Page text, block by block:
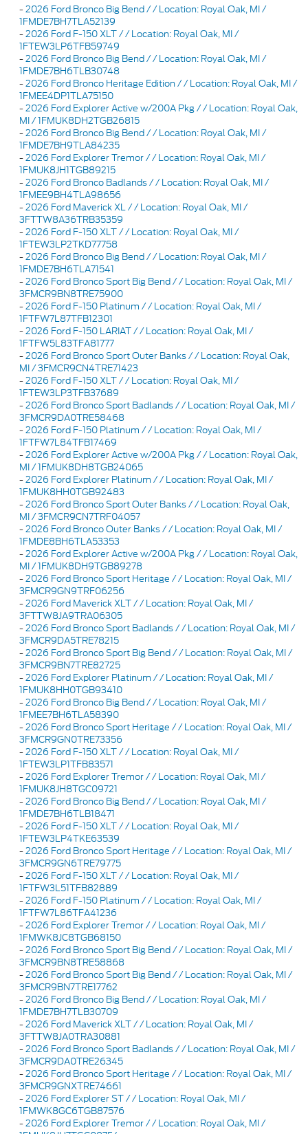
-2026 Ford Bronco Big Bend / / Location: Royal Oak, MI /
1FMDE7BH7TLA52139
-2026 Ford F-150 XLT / / Location: Royal Oak, MI /
1FTEW3LP6TFB59749
-2026 Ford Bronco Big Bend / / Location: Royal Oak, MI /
1FMDE7BH6TLB30748
-2026 Ford Bronco Heritage Edition / / Location: Royal Oak, MI /
1FMEE4DP1TLA75150
-2026 Ford Explorer Active w/200A Pkg / / Location: Royal Oak,
MI / 1FMUK8DH2TGB26815
-2026 Ford Bronco Big Bend / / Location: Royal Oak, MI /
1FMDE7BH9TLA84235
-2026 Ford Explorer Tremor / / Location: Royal Oak, MI /
1FMUK8JH1TGB89215
-2026 Ford Bronco Badlands / / Location: Royal Oak, MI /
1FMEE9BH4TLA98656
-2026 Ford Maverick XL / / Location: Royal Oak, MI /
3FTTW8A36TRB35359
-2026 Ford F-150 XLT / / Location: Royal Oak, MI /
1FTEW3LP2TKD77758
-2026 Ford Bronco Big Bend / / Location: Royal Oak, MI /
1FMDE7BH6TLA71541
-2026 Ford Bronco Sport Big Bend / / Location: Royal Oak, MI /
3FMCR9BN8TRE75900
-2026 Ford F-150 Platinum / / Location: Royal Oak, MI /
1FTFW7L87TFB12301
-2026 Ford F-150 LARIAT / / Location: Royal Oak, MI /
1FTFW5L83TFA81777
-2026 Ford Bronco Sport Outer Banks / / Location: Royal Oak,
MI / 3FMCR9CN4TRE71423
-2026 Ford F-150 XLT / / Location: Royal Oak, MI /
1FTEW3LP3TFB37689
-2026 Ford Bronco Sport Badlands / / Location: Royal Oak, MI /
3FMCR9DA0TRE58468
-2026 Ford F-150 Platinum / / Location: Royal Oak, MI /
1FTFW7L84TFB17469
-2026 Ford Explorer Active w/200A Pkg / / Location: Royal Oak,
MI / 1FMUK8DH8TGB24065
-2026 Ford Explorer Platinum / / Location: Royal Oak, MI /
1FMUK8HH0TGB92483
-2026 Ford Bronco Sport Outer Banks / / Location: Royal Oak,
MI / 3FMCR9CN7TRF04057
-2026 Ford Bronco Outer Banks / / Location: Royal Oak, MI /
1FMDE8BH6TLA53353
-2026 Ford Explorer Active w/200A Pkg / / Location: Royal Oak,
MI / 1FMUK8DH9TGB89278
-2026 Ford Bronco Sport Heritage / / Location: Royal Oak, MI /
3FMCR9GN9TRF06256
-2026 Ford Maverick XLT / / Location: Royal Oak, MI /
3FTTW8JA9TRA06305
-2026 Ford Bronco Sport Badlands / / Location: Royal Oak, MI /
3FMCR9DA5TRE78215
-2026 Ford Bronco Sport Big Bend / / Location: Royal Oak, MI /
3FMCR9BN7TRE82725
-2026 Ford Explorer Platinum / / Location: Royal Oak, MI /
1FMUK8HH0TGB93410
-2026 Ford Bronco Big Bend / / Location: Royal Oak, MI /
1FMEE7BH6TLA58390
-2026 Ford Bronco Sport Heritage / / Location: Royal Oak, MI /
3FMCR9GN0TRE73356
-2026 Ford F-150 XLT / / Location: Royal Oak, MI /
1FTEW3LP1TFB83571
-2026 Ford Explorer Tremor / / Location: Royal Oak, MI /
1FMUK8JH8TGC09721
-2026 Ford Bronco Big Bend / / Location: Royal Oak, MI /
1FMDE7BH6TLB18471
-2026 Ford F-150 XLT / / Location: Royal Oak, MI /
1FTEW3LP4TKE63539
-2026 Ford Bronco Sport Heritage / / Location: Royal Oak, MI /
3FMCR9GN6TRE79775
-2026 Ford F-150 XLT / / Location: Royal Oak, MI /
1FTFW3L51TFB82889
-2026 Ford F-150 Platinum / / Location: Royal Oak, MI /
1FTFW7L86TFA41236
-2026 Ford Explorer Tremor / / Location: Royal Oak, MI /
1FMWK8JC8TGB68150
-2026 Ford Bronco Sport Big Bend / / Location: Royal Oak, MI /
3FMCR9BN8TRE58868
-2026 Ford Bronco Sport Big Bend / / Location: Royal Oak, MI /
3FMCR9BN7TRE17762
-2026 Ford Bronco Big Bend / / Location: Royal Oak, MI /
1FMDE7BH7TLB30709
-2026 Ford Maverick XLT / / Location: Royal Oak, MI /
3FTTW8JA0TRA30881
-2026 Ford Bronco Sport Badlands / / Location: Royal Oak, MI /
3FMCR9DA0TRE26345
-2026 Ford Bronco Sport Heritage / / Location: Royal Oak, MI /
3FMCR9GNXTRE74661
-2026 Ford Explorer ST / / Location: Royal Oak, MI /
1FMWK8GC6TGB87576
-2026 Ford Explorer Tremor / / Location: Royal Oak, MI /